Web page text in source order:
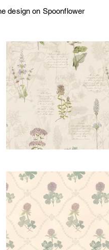
design on Spoonflower